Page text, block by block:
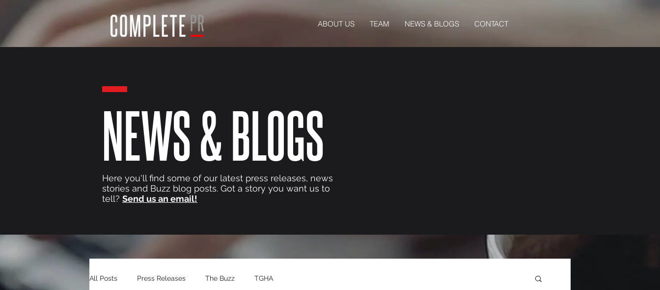
ABOUT US TEAM NEWS & BLOGS CONTACT
NEWS & BLOGS
Here you'll find some of our latest press releases, news
stories and Buzz blog posts. Got a story you want us to
tell? Send us an email!
All Posts Press Releases The Buzz TGHA